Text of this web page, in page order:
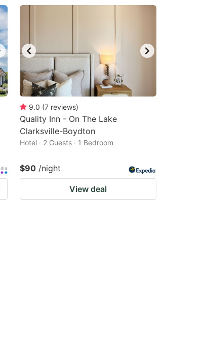
9.0 (7 reviews)
Quality Inn - On The Lake
Clarksville-Boydton
Hotel · 2 Guests · 1 Bedroom
$90 /night
View deal